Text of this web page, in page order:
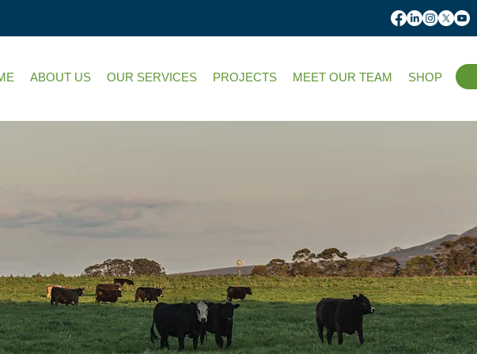
ABOUT US OUR SERVICES PROJECTS MEET OUR TEAM SHOP